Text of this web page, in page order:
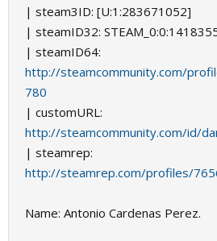
| steam3ID: [U:1:283671052]
| steamID32:
| steamID64:
http://steamcommunity.com/
780
| customURL:
http://steamcommunity.com/id/
| steamrep:
http://steamrep.com/profiles/
Name: Antonio Cardenas Perez.